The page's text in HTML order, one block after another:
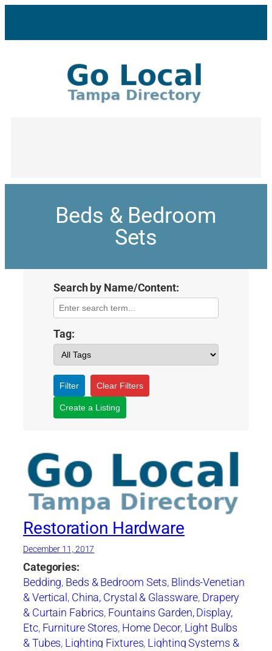
Beds & Bedroom
Sets
Search by Name/Content:
Tag:
Filter Clear Filters
Create a Listing
Restoration Hardware
December 11, 2017
Categories:
Bedding, Beds & Bedroom Sets, Blinds-Venetian
& Vertical , China, Crystal & Glassware, Drapery
& Curtain Fabrics, Fountains Garden, Display,
Etc, Furniture Stores, Home Decor, Light Bulbs
& Tubes, Lighting Fixtures, Lighting Systems &